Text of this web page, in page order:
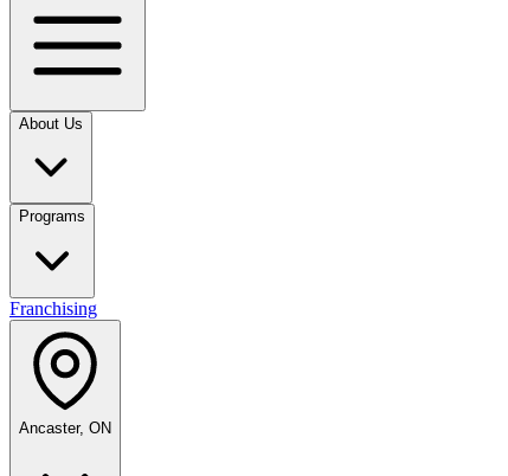
About Us
Programs
Franchising
Ancaster, ON